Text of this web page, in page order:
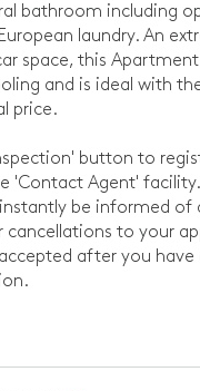
bathroom including
laundry. An
space, this
and is ideal with
price.
button to
'Contact Agent'
be informed of
cancellations to your
after you have